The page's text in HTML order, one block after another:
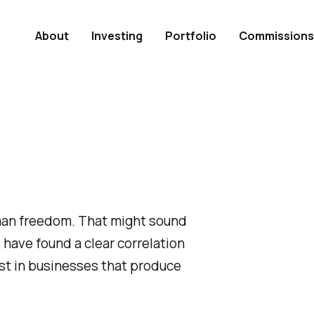
About Investing Portfolio Commissions
freedom. That might sound
found a clear correlation
in businesses that produce